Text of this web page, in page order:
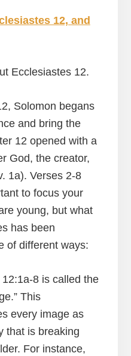
12, and
Ecclesiastes 12.
Solomon begans
and bring the
12 opened with a
God, the creator,
1a). Verses 2-8
to focus your
young, but what
has been
of different ways:
8 is called the
This
every image as
that is breaking
For instance,